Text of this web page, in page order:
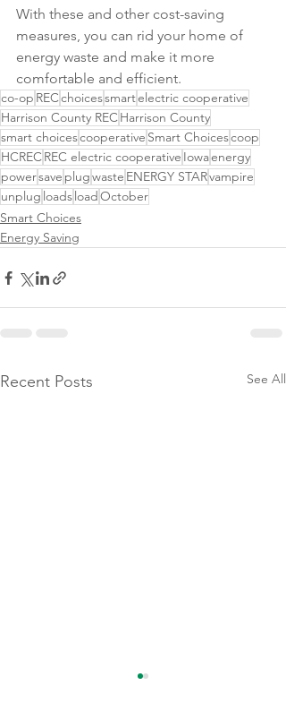
With these and other cost-saving
measures, you can rid your home of
energy waste and make it more
comfortable and efficient.
co-op RECchoicessmartelectric cooperative
Harrison County RECHarrison County
smart choicescooperative Smart Choicescoop
HCRECREC electric cooperative Iowaenergy
powersave plugwaste ENERGY STARvampire
unplug loadsloadOctober
Smart Choices
Energy Saving
Recent Posts See All